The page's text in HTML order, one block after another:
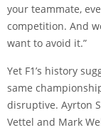
your teammate,
competition. And
want to avoid it.”
Yet F1’s history
same
disruptive. Ayrton
Vettel and Mark